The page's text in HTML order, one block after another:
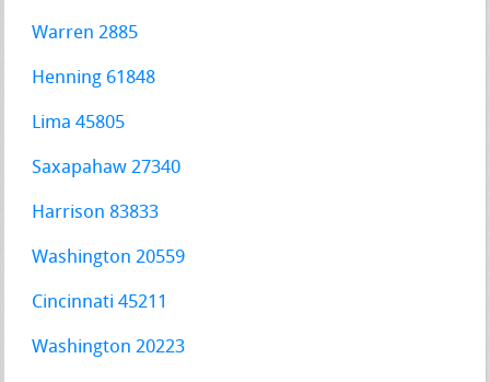
Warren 2885
Henning 61848
Lima 45805
Saxapahaw 27340
Harrison 83833
Washington 20559
Cincinnati 45211
Washington 20223